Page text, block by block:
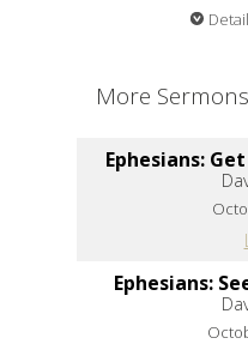
More
Ephesians:
Ephesians: